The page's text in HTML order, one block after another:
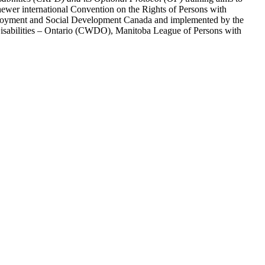
international Convention on the Rights of Persons with
and Social Development Canada and implemented by the
– Ontario (CWDO), Manitoba League of Persons with